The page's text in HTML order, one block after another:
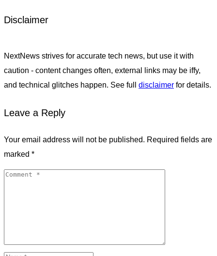
Disclaimer
NextNews strives for accurate tech news, but use it with
caution - content changes often, external links may be iffy,
and technical glitches happen. See full disclaimer for details.
Leave a Reply
Your email address will not be published. Required fields are
marked *